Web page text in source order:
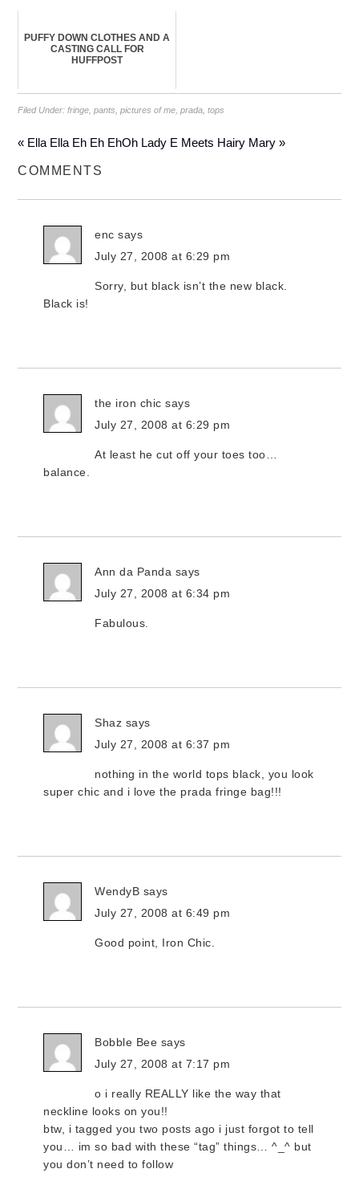
PUFFY DOWN CLOTHES AND A
CASTING CALL FOR
HUFFPOST
Filed Under:fringe ,pants ,pictures of me ,prada ,tops
« Ella Ella Eh Eh EhOh Lady E Meets Hairy Mary »
COMMENTS
enc says
July 27, 2008 at 6:29 pm
Sorry, but black isn’t the new black.
Black is!
the iron chic says
July 27, 2008 at 6:29 pm
At least he cut off your toes too…
balance.
Ann da Panda says
July 27, 2008 at 6:34 pm
Fabulous.
Shaz says
July 27, 2008 at 6:37 pm
nothing in the world tops black, you look
super chic and i love the prada fringe bag!!!
WendyB says
July 27, 2008 at 6:49 pm
Good point, Iron Chic.
Bobble Bee says
July 27, 2008 at 7:17 pm
o i really REALLY like the way that
neckline looks on you!!
btw, i tagged you two posts ago i just forgot to tell
you… im so bad with these “tag” things… ^_^ but
you don’t need to follow